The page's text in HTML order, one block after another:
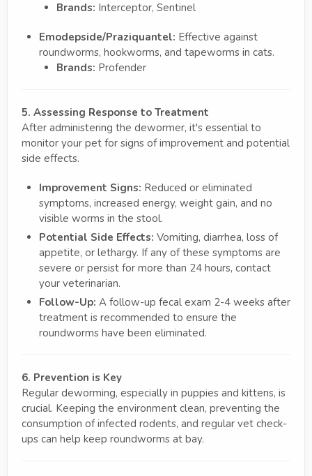
Brands: Interceptor, Sentinel
Emodepside/Praziquantel: Effective against
roundworms, hookworms, and tapeworms in cats.
Brands: Profender
5. Assessing Response to Treatment
After administering the dewormer, it's essential to
monitor your pet for signs of improvement and potential
side effects.
Improvement Signs: Reduced or eliminated
symptoms, increased energy, weight gain, and no
visible worms in the stool.
Potential Side Effects: Vomiting, diarrhea, loss of
appetite, or lethargy. If any of these symptoms are
severe or persist for more than 24 hours, contact
your veterinarian.
Follow-Up: A follow-up fecal exam 2-4 weeks after
treatment is recommended to ensure the
roundworms have been eliminated.
6. Prevention is Key
Regular deworming, especially in puppies and kittens, is
crucial. Keeping the environment clean, preventing the
consumption of infected rodents, and regular vet check-
ups can help keep roundworms at bay.